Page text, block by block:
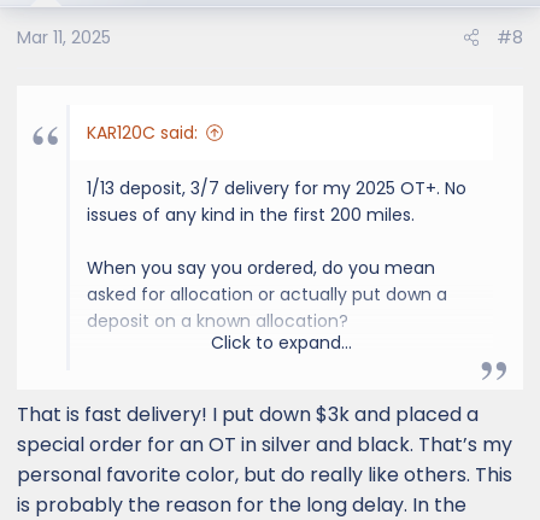
Mar 11, 2025 #8
KAR120C said:
1/13 deposit, 3/7 delivery for my 2025 OT+. No
issues of any kind in the first 200 miles.
When you say you ordered, do you mean
asked for allocation or actually put down a
deposit on a known allocation?
may have to add an indeterminate amount
of time depending on how specific you were
with your allocation request. I provided 3
choices of color and would accept any other
options except roof rack and one was
Click to expand...
That is fast delivery! I put down $3k and placed a
special order for an OT in silver and black. That’s my
personal favorite color, but do really like others. This
is probably the reason for the long delay. In the